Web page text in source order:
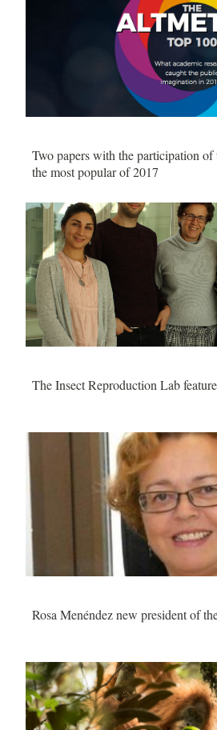
Two papers with the participation
the most popular of 2017
The Insect Reproduction Lab
Rosa Menéndez new president of